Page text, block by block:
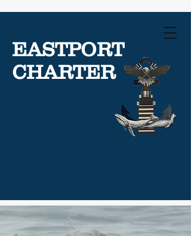
EASTPORT
CHARTER